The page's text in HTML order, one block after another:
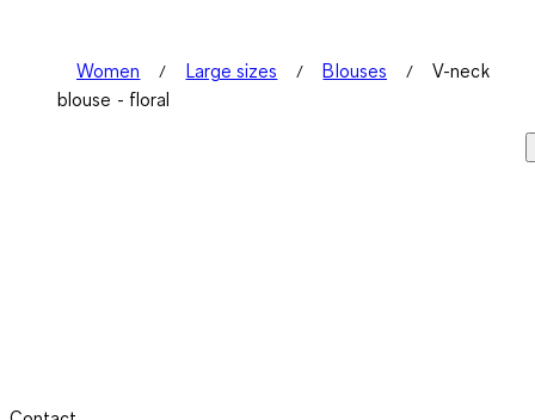
Women Large sizes Blouses
V-neck
blouse - floral